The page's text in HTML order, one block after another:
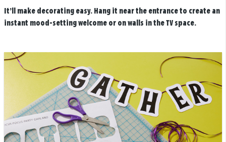
It’ll make decorating easy. Hang it near the entrance to create an
instant mood-setting welcome or on walls in the TV space.